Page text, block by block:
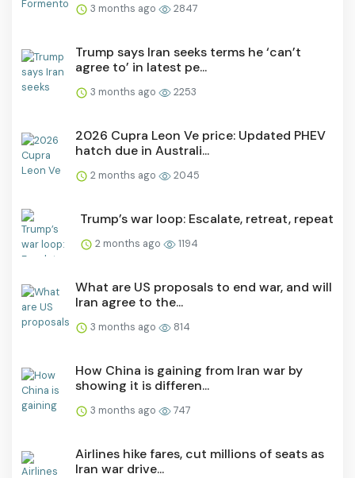
3 months ago 2847
Trump says Iran seeks terms he ‘can’t
agree to’ in latest pe...
3 months ago 2253
2026 Cupra Leon Ve price: Updated PHEV
hatch due in Australi...
2 months ago 2045
Trump’s war loop: Escalate, retreat, repeat
2 months ago 1194
What are US proposals to end war, and will
Iran agree to the...
3 months ago 814
How China is gaining from Iran war by
showing it is differen...
3 months ago 747
Airlines hike fares, cut millions of seats as
Iran war drive...